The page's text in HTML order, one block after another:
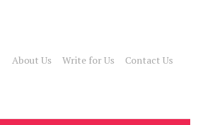
About Us Write for Us Contact Us